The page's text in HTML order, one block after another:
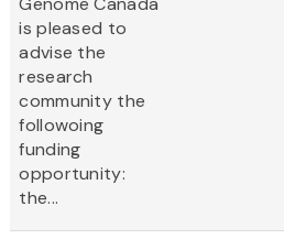
is pleased to
advise the
research
community the
followoing
funding
opportunity:
the...